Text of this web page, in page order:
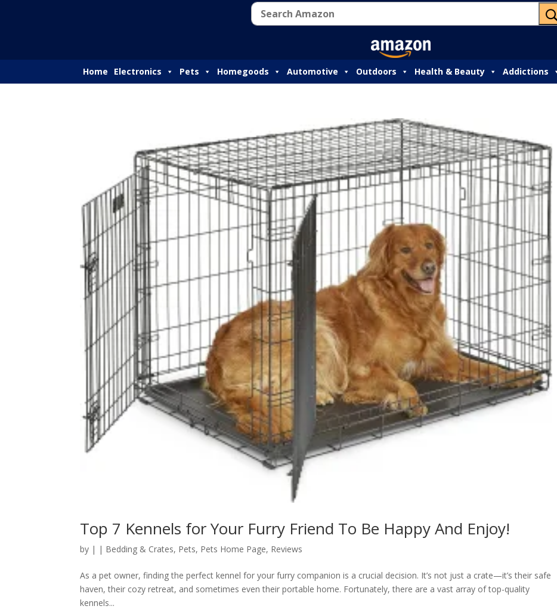
U
Home Electronics Pets Homegoods Automotive Outdoors Health & Beauty Addictions
Top 7 Kennels for Your Furry Friend To Be Happy And Enjoy!
by | | Bedding & Crates, Pets, Pets Home Page, Reviews
As a pet owner, finding the perfect kennel for your furry companion is a crucial decision. It’s not just a crate—it’s their safe
haven, their cozy retreat, and sometimes even their portable home. Fortunately, there are a vast array of top-quality
kennels...